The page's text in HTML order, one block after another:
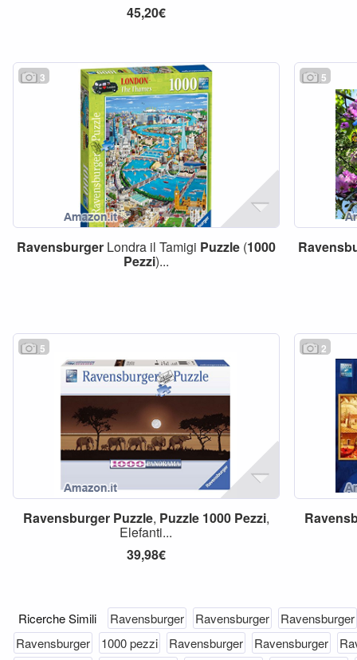
45,20€
3
RavensburgerLondra il Tamigi Puzzle(1000
Pezzi)...
5
5
Ravensburger Puzzle, Puzzle 1000 Pezzi,
Elefanti...
39,98€
2
Ricerche Simili Ravensburger Ravensburger
Ravensburger
Ravensburger
1000 pezzi Ravensburger Ravensburger